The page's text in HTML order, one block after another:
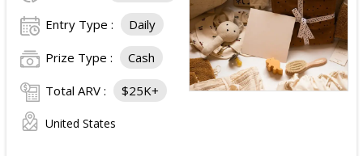
Entry Type : Daily
Prize Type : Cash
Total ARV : $25K+
United States